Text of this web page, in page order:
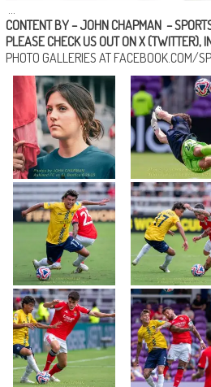
…
CONTENT BY – JOHN CHAPMAN –
PLEASE CHECK US OUT ONX (TWITTER),
PHOTO GALLERIES AT FACEBOOK.COM/